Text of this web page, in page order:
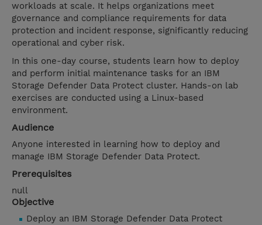
workloads at scale. It helps organizations meet
governance and compliance requirements for data
protection and incident response, significantly reducing
operational and cyber risk.
In this one-day course, students learn how to deploy
and perform initial maintenance tasks for an IBM
Storage Defender Data Protect cluster. Hands-on lab
exercises are conducted using a Linux-based
environment.
Audience
Anyone interested in learning how to deploy and
manage IBM Storage Defender Data Protect.
Prerequisites
null
Objective
Deploy an IBM Storage Defender Data Protect